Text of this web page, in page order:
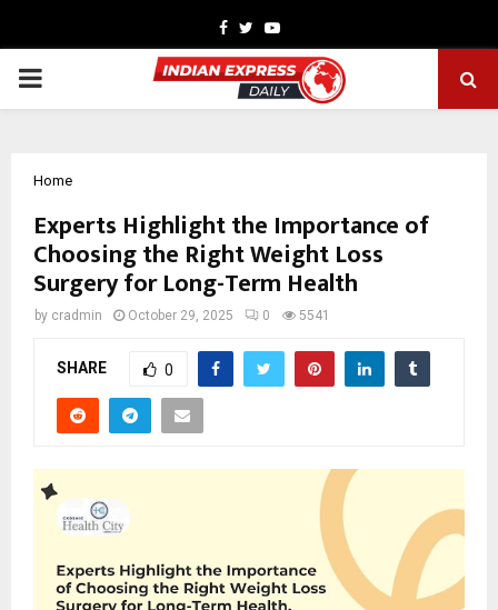
Facebook
TwitterYoutube
PRIMARY
Home
Experts Highlight the Importance of
Choosing the Right Weight Loss
Surgery for Long-Term Health
by cradmin October 29, 2025 0 5541
SHARE 0